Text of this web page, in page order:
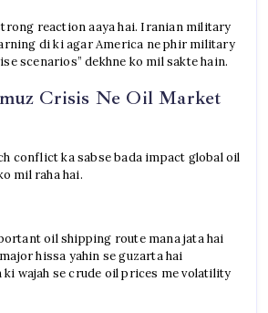
reaction aaya hai. Iranian military
di ki agar America ne phir military
scenarios” dekhne ko mil sakte hain.
Crisis Ne Oil Market
conflict ka sabse bada impact global oil
mil raha hai.
oil shipping route mana jata hai
hissa yahin se guzarta hai
wajah se crude oil prices me volatility